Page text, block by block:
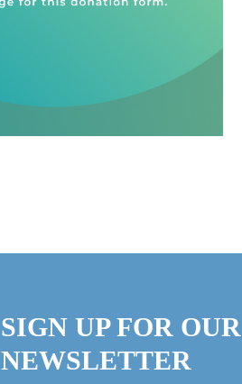
SIGN UP FOR OUR
NEWSLETTER